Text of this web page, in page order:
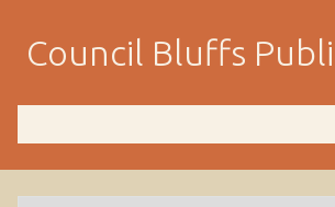
m
Council Bluffs